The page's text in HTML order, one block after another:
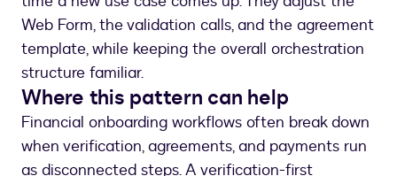
Web Form, the validation calls, and the agreement
template, while keeping the overall orchestration
structure familiar.
Where this pattern can help
Financial onboarding workflows often break down
when verification, agreements, and payments run
as disconnected steps. A verification-first